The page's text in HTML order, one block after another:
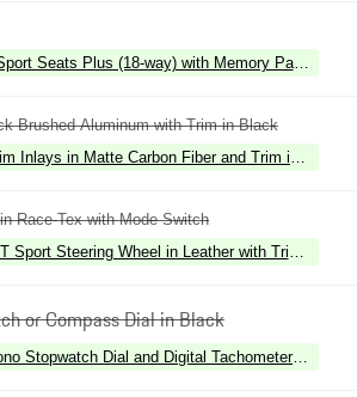
Seats Plus (18-way) with Memory Package
Brushed Aluminum with Trim in Black
Inlays in Matte Carbon Fiber and Trim in Black
Race-Tex with Mode Switch
Sport Steering Wheel in Leather with Trim in
or Compass Dial in Black
Stopwatch Dial and Digital Tachometer in